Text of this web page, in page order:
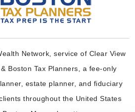
Network, service of Clear View
Boston Tax Planners, a fee-only
estate planner, and fiduciary
throughout the United States